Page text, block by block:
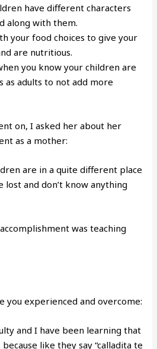
have different characters
along with them.
your food choices to give your
are nutritious.
you know your children are
as adults to not add more
on, I asked her about her
as a mother:
are in a quite different place
lost and don’t know anything
was teaching
you experienced and overcome:
and I have been learning that
like they say “calladita te